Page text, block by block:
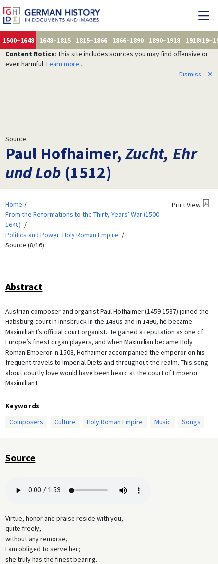
1500–1648 1648–1815 1815–1866 1866–1890 1890–1918
1918/
Content Notice: This site includes sources you may find offensive or
even harmful. Learn more...
Dismiss
✕
Source
Paul Hofhaimer, Zucht, Ehr
und Lob (1512)
Home
From the Reformations to the Thirty Years’ War (1500–
1648)
Politics and Power: Holy Roman Empire
Source (8/16)
Print View
Abstract
Austrian composer and organist Paul Hofhaimer (1459-1537) joined the
Habsburg court in Innsbruck in the 1480s and in 1490, he became
Maximilian I’s official court organist. He gained a reputation as one of
Europe’s finest organ players, and when Maximilian became Holy
Roman Emperor in 1508, Hofhaimer accompanied the emperor on his
frequent travels to Imperial Diets and throughout the realm. This song
about courtly love would have been heard at the court of Emperor
Maximilian I.
Keywords
Composers
Culture Holy Roman Empire Music Songs
Source
Virtue, honor and praise reside with you,
quite freely,
without any remorse,
I am obliged to serve her;
she truly has the finest bearing.